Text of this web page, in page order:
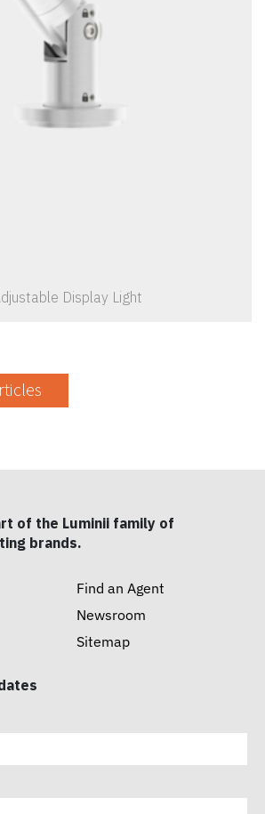
Display Light
of the Luminii family of
brands.
Find an Agent
Newsroom
Sitemap